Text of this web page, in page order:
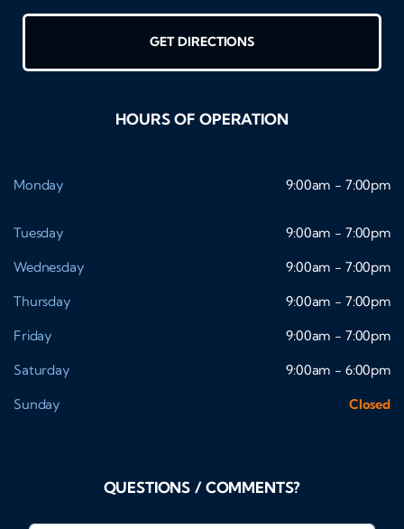
GET DIRECTIONS
HOURS OF OPERATION
Monday 9:00am - 7:00pm
Tuesday
9:00am - 7:00pm
Wednesday
9:00am - 7:00pm
Thursday
9:00am - 7:00pm
Friday
9:00am - 7:00pm
Saturday
9:00am - 6:00pm
Sunday
Closed
QUESTIONS / COMMENTS?